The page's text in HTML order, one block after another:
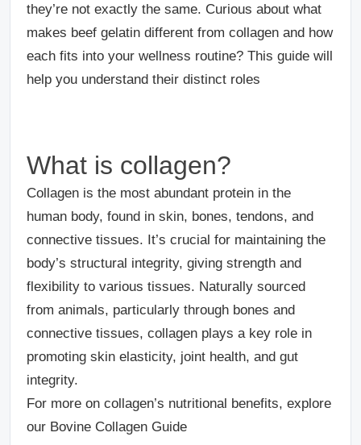
they’re not exactly the same. Curious about what
makes beef gelatin different from collagen and how
each fits into your wellness routine? This guide will
help you understand their distinct roles
What is collagen?
Collagen is the most abundant protein in the
human body, found in skin, bones, tendons, and
connective tissues. It’s crucial for maintaining the
body’s structural integrity, giving strength and
flexibility to various tissues. Naturally sourced
from animals, particularly through bones and
connective tissues, collagen plays a key role in
promoting skin elasticity, joint health, and gut
integrity.
For more on collagen’s nutritional benefits, explore
our Bovine Collagen Guide